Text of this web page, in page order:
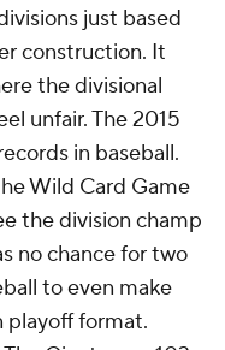
just based
construction. It
the divisional
unfair. The 2015
in baseball.
Wild Card Game
the division champ
no chance for two
to even make
playoff format.